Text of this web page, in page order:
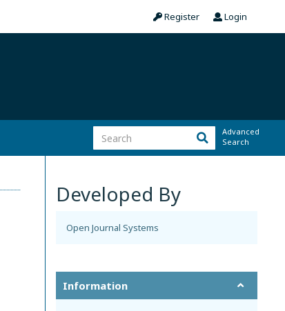
Register Login
Advanced
Search
Developed By
Open Journal Systems
Information